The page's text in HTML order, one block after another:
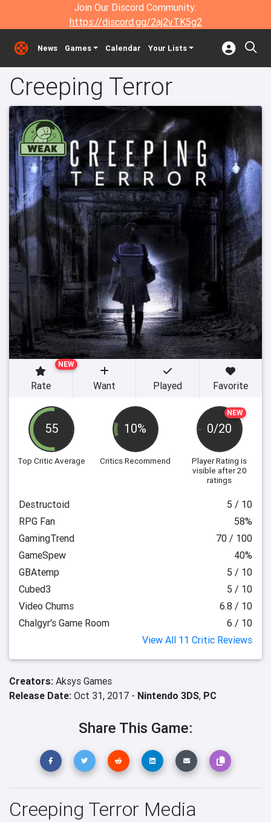
Join Our Discord Community:
https://discord.gg/2aj2vTK5g2
News Games Calendar Your Lists
Creeping Terror
55
Top Critic Average
10%
Critics Recommend
NEW
0/20
Player Rating is
visible after 20
ratings
NEW
Rate Want Played Favorite
Destructoid
5 / 10
RPG Fan
58%
GamingTrend
70 / 100
GameSpew
40%
GBAtemp
5 / 10
Cubed3
5 / 10
Video Chums
6.8 / 10
Chalgyr's Game Room
6 / 10
View All 11 Critic Reviews
Creators: Aksys Games
Release Date: Oct 31, 2017 - Nintendo 3DS, PC
Share This Game:
Creeping Terror Media